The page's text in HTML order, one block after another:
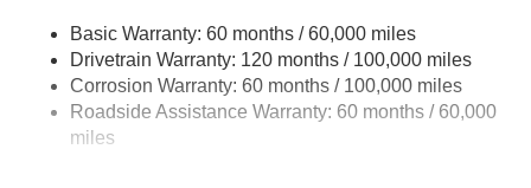
Compact Spare Tire Stored Underbody w/Crankdown
Deep Tinted Glass
Fixed Rear Window w/Wiper and Defroster
Fully Galvanized Steel Panels
Basic Warranty: 60 months / 60,000 miles
Drivetrain Warranty: 120 months / 100,000 miles
Corrosion Warranty: 60 months / 100,000 miles
Roadside Assistance Warranty: 60 months / 60,000
miles